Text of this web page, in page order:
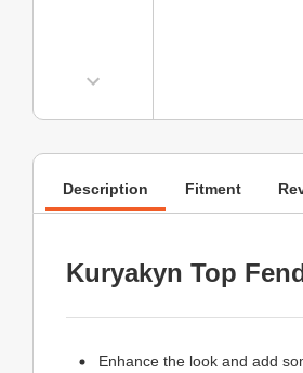
Description Fitment
Kuryakyn Top
Enhance the look and add